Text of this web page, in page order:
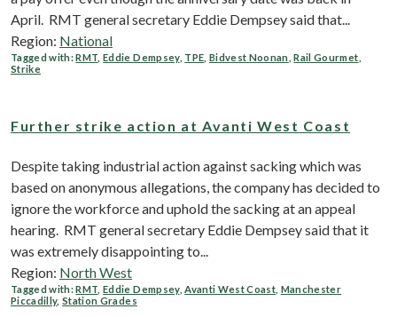
April. RMT general secretary Eddie Dempsey said that...
Region: National
Tagged with:RMT ,Eddie Dempsey, TPE Bidvest Noonan ,Rail Gourmet
Strike
Further strike action at Avanti West Coast
Despite taking industrial action against sacking which was
based on anonymous allegations, the company has decided to
ignore the workforce and uphold the sacking at an appeal
hearing. RMT general secretary Eddie Dempsey said that it
was extremely disappointing to...
Region: North West
Tagged with:RMT ,Eddie Dempsey,Avanti West Coast Manchester
Piccadilly,Station Grades